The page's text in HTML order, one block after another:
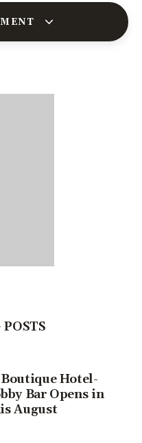
Hotel-
Bar Opens in
August